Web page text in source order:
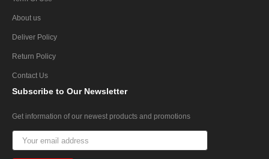
About us
Deliver Policy
Return Policy
Contact Us
Subscribe to Our Newsletter
Get information of our newest products and promotions